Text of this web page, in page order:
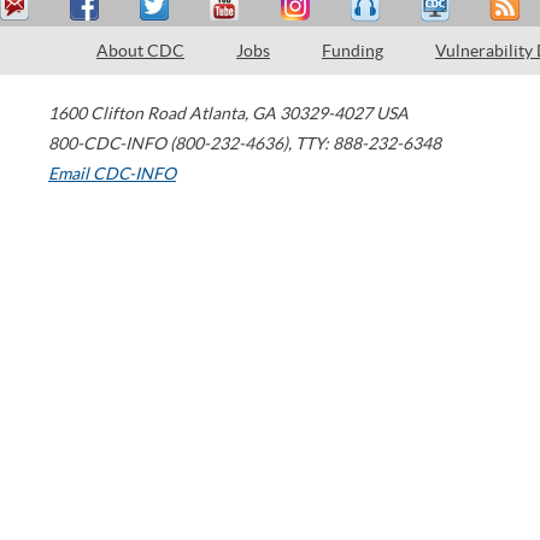
About CDC Jobs Funding Vulnerability
1600 Clifton Road Atlanta, GA 30329-4027 USA
800-CDC-INFO (800-232-4636), TTY: 888-232-6348
Email CDC-INFO